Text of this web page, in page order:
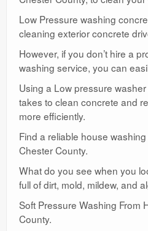
Low Pressure washing
cleaning exterior concrete
However, if you don’t hire a
washing service, you can
Using a Low pressure
takes to clean concrete and
more efficiently.
Find a reliable house
Chester County.
What do you see when you
full of dirt, mold, mildew, and
Soft Pressure Washing From
County.